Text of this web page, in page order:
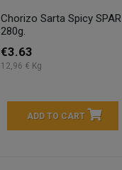
Chorizo Sarta Spicy SPAR
280g.
€3.63
12,96 € Kg
ADD TO CART